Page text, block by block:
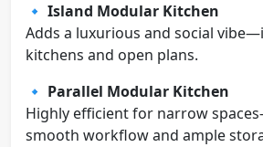
🔹 Island Modular Kitchen
Adds a luxurious and social
kitchens and open plans.
🔹 Parallel Modular Kitchen
Highly efficient for narrow
smooth workflow and ample